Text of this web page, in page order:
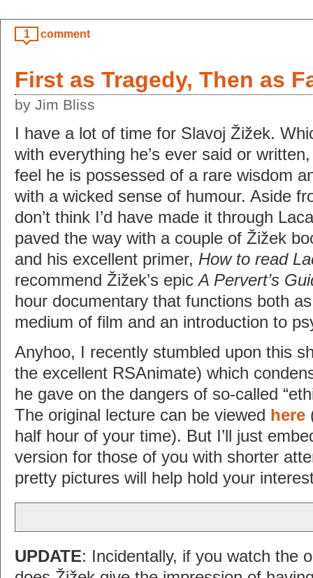
1 comment
First as Tragedy, Then as
by Jim Bliss
I have a lot of time for Slavoj Žižek.
with everything he’s ever said or
feel he is possessed of a rare wisdom
with a wicked sense of humour. Aside
don’t think I’d have made it through
paved the way with a couple of Žižek
and his excellent primer, How to read
recommend Žižek’s epicA Pervert’s
hour documentary that functions both
medium of film and an introduction to
Anyhoo, I recently stumbled upon this
the excellent RSAnimate) which
he gave on the dangers of so-called
The original lecture can be viewed here
half hour of your time). But I’ll just
version for those of you with shorter
pretty pictures will help hold your
UPDATE: Incidentally, if you watch the